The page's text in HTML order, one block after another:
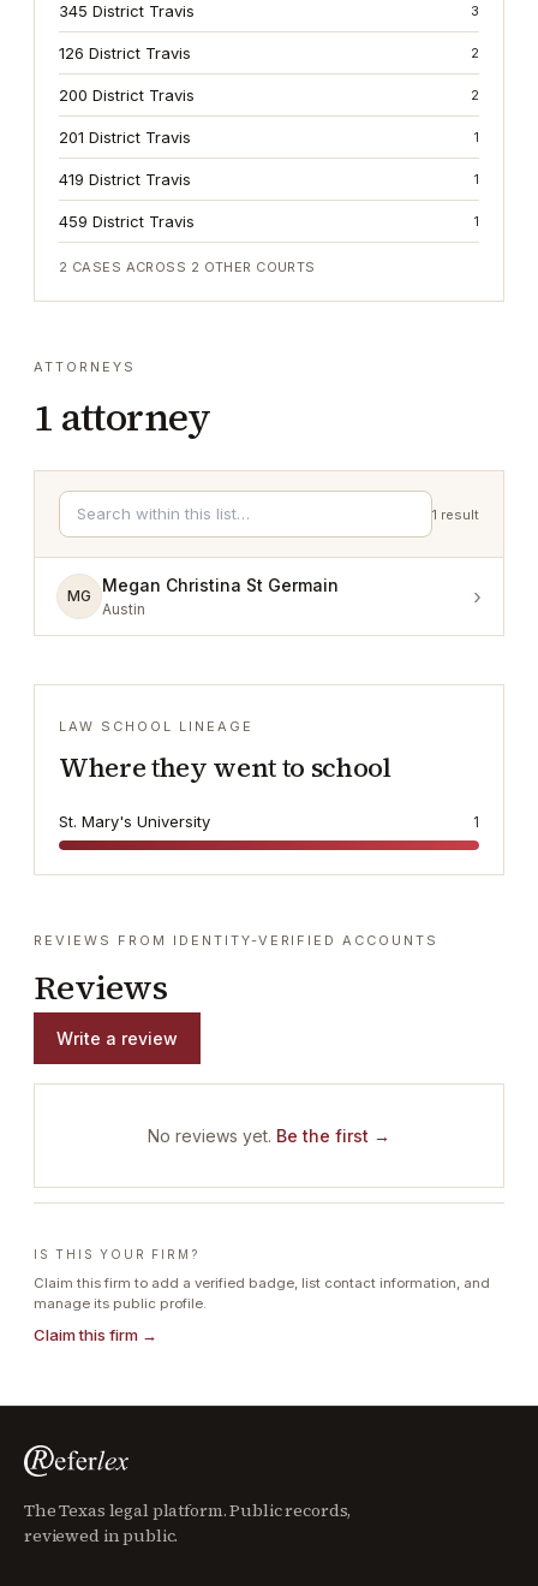
345 District Travis 3
126 District Travis 2
200 District Travis 2
201 District Travis 1
419 District Travis 1
459 District Travis 1
2 CASES ACROSS 2 OTHER COURTS
ATTORNEYS
1 attorney
1 result
MG
Megan Christina St Germain
Austin ›
LAW SCHOOL LINEAGE
Where they went to school
St. Mary's University 1
REVIEWS FROM IDENTITY-VERIFIED ACCOUNTS
Reviews
Write a review
No reviews yet. Be the first →
IS THIS YOUR FIRM?
Claim this firm to add a verified badge, list contact information, and
manage its public profile.
Claim this firm →
The Texas legal platform. Public records,
reviewed in public.